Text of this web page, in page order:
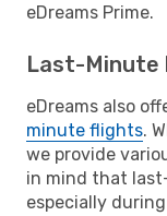
eDreams Prime.
Last-Minute
eDreams also
minute flights.
we provide
in mind that
especially